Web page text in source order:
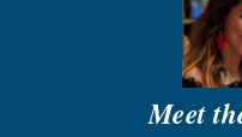
Meet